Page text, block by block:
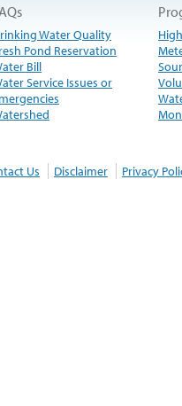
Water Quality
Pond Reservation
Bill
Service Issues or
Us Disclaimer Privacy